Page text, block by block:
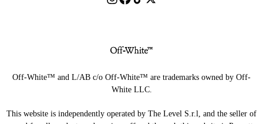
Off-White™ and L/AB c/o Off-White™ are trademarks owned by Off-
White LLC.
This website is independently operated by The Level S.r.l, and the seller of